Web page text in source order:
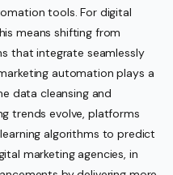
tools. For digital
means shifting from
that integrate seamlessly
automation plays a
data cleansing and
trends evolve, platforms
algorithms to predict
marketing agencies, in